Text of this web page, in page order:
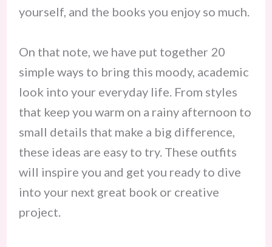
yourself, and the books you enjoy so much.
​On that note, we have put together 20
simple ways to bring this moody, academic
look into your everyday life. From styles
that keep you warm on a rainy afternoon to
small details that make a big difference,
these ideas are easy to try. These outfits
will inspire you and get you ready to dive
into your next great book or creative
project.